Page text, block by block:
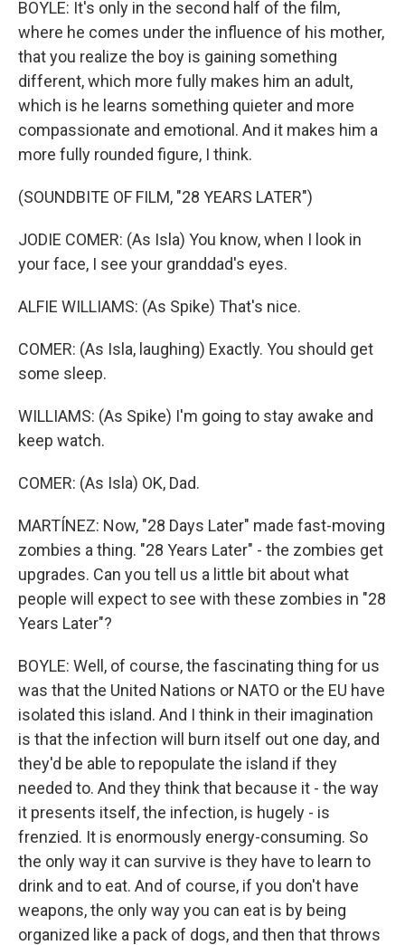
BOYLE: It's only in the second half of the film,
where he comes under the influence of his mother,
that you realize the boy is gaining something
different, which more fully makes him an adult,
which is he learns something quieter and more
compassionate and emotional. And it makes him a
more fully rounded figure, I think.
(SOUNDBITE OF FILM, "28 YEARS LATER")
JODIE COMER: (As Isla) You know, when I look in
your face, I see your granddad's eyes.
ALFIE WILLIAMS: (As Spike) That's nice.
COMER: (As Isla, laughing) Exactly. You should get
some sleep.
WILLIAMS: (As Spike) I'm going to stay awake and
keep watch.
COMER: (As Isla) OK, Dad.
MARTÍNEZ: Now, "28 Days Later" made fast-moving
zombies a thing. "28 Years Later" - the zombies get
upgrades. Can you tell us a little bit about what
people will expect to see with these zombies in "28
Years Later"?
BOYLE: Well, of course, the fascinating thing for us
was that the United Nations or NATO or the EU have
isolated this island. And I think in their imagination
is that the infection will burn itself out one day, and
they'd be able to repopulate the island if they
needed to. And they think that because it - the way
it presents itself, the infection, is hugely - is
frenzied. It is enormously energy-consuming. So
the only way it can survive is they have to learn to
drink and to eat. And of course, if you don't have
weapons, the only way you can eat is by being
organized like a pack of dogs, and then that throws